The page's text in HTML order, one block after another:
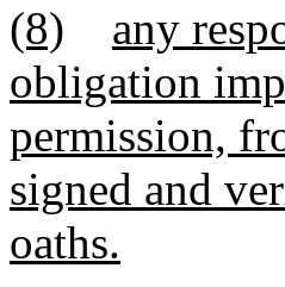
(8)
any
obligation
permission,
signed and
oaths.